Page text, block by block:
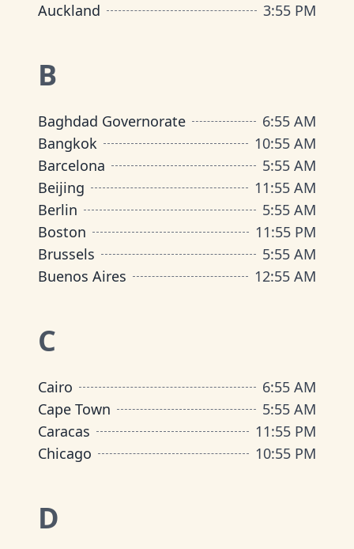
Auckland
3:55 PM
B
Baghdad Governorate 6:55 AM
Bangkok
10:55 AM
Barcelona
5:55 AM
Beijing
11:55 AM
Berlin
5:55 AM
Boston
11:55 PM
Brussels
5:55 AM
Buenos Aires
12:55 AM
C
Cairo 6:55 AM
Cape Town
5:55 AM
Caracas
11:55 PM
Chicago
10:55 PM
D